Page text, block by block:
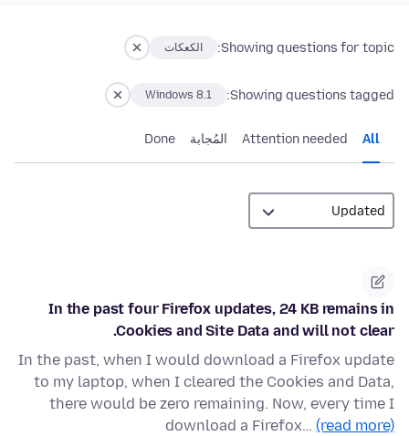
Showing questions for topic: الكعكات
Showing questions tagged:
Windows 8.1
All
Attention needed المُجابة Done
In the past four Firefox updates, 24 KB remains in
Cookies and Site Data and will not clear.
In the past, when I would download a Firefox update
to my laptop, when I cleared the Cookies and Data,
there would be zero remaining. Now, every time I
download a Firefox… (read more)